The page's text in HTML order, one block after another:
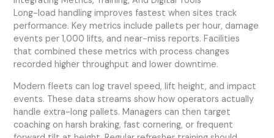
Long-load handling improves fastest when sites track
performance. Key metrics include pallets per hour, damage
events per 1,000 lifts, and near-miss reports. Facilities
that combined these metrics with process changes
recorded higher throughput and lower downtime.
Modern fleets can log travel speed, lift height, and impact
events. These data streams show how operators actually
handle extra-long pallets. Managers can then target
coaching on harsh braking, fast cornering, or frequent